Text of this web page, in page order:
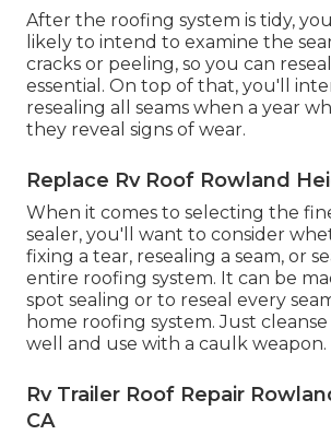
After the roofing system is tidy,
likely to intend to examine the
cracks or peeling, so you can
essential. On top of that, you'll
resealing all seams when a year
they reveal signs of wear.
Replace Rv Roof Rowland
When it comes to selecting the
sealer, you'll want to consider
fixing a tear, resealing a seam, or
entire roofing system. It can be
spot sealing or to reseal every
home roofing system. Just
well and use with a caulk weapon.
Rv Trailer Roof Repair
CA